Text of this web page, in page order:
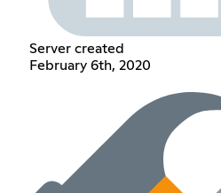
Server created
February 6th, 2020